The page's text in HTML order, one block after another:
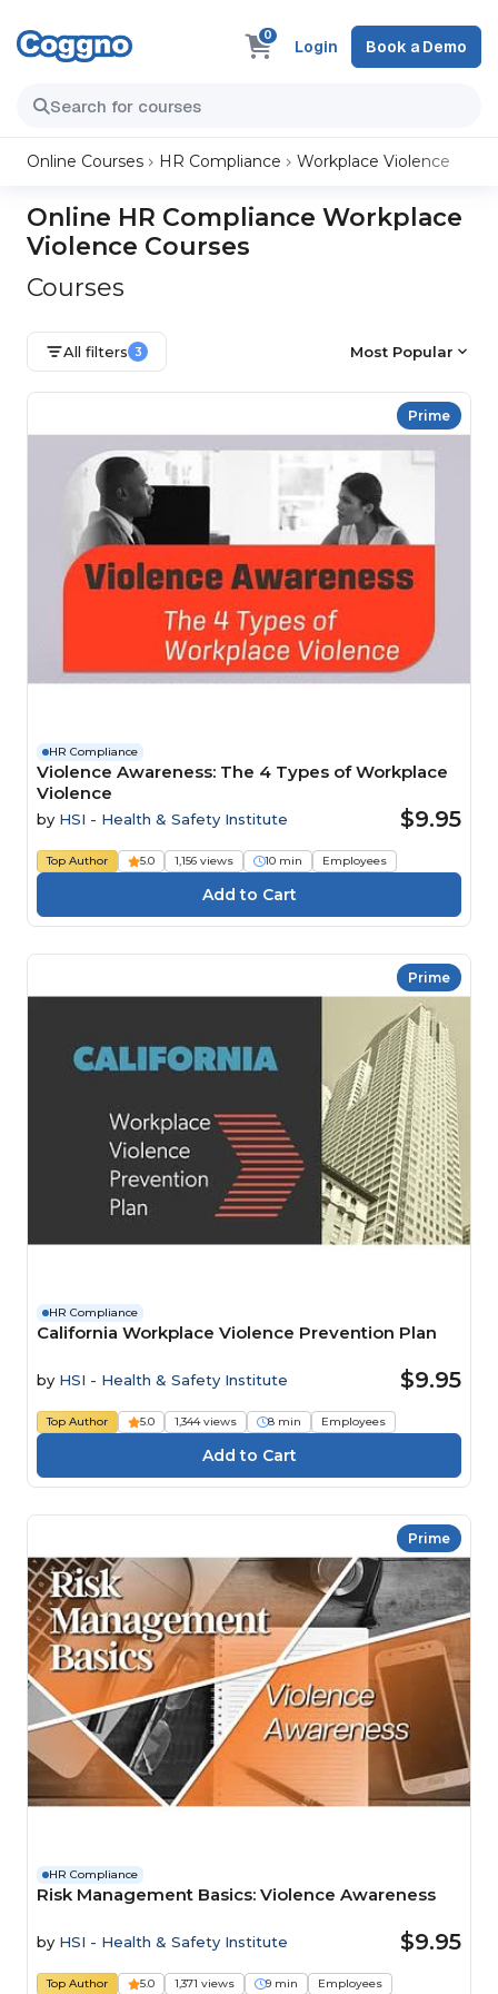
0
Login Book a Demo
Online Courses HR Compliance Workplace Violence
Online HR Compliance Workplace
Violence Courses
Courses
All filters 3 Most Popular
Prime
HR Compliance
Violence Awareness: The 4 Types of Workplace
Violence
by HSI - Health & Safety Institute $9.95
Top Author 5.0 1,156 views 10 min Employees
Prime
HR Compliance
California Workplace Violence Prevention Plan
by HSI - Health & Safety Institute $9.95
Top Author 5.0 1,344 views 8 min Employees
Prime
HR Compliance
Risk Management Basics: Violence Awareness
by HSI - Health & Safety Institute $9.95
Top Author 5.0 1,371 views 9 min Employees